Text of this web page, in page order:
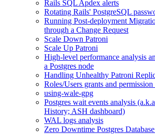
Rails SQL Apdex alerts
Rotating Rails' PostgreSQL
Running Post-deployment
through a Change Request
Scale Down Patroni
Scale Up Patroni
High-level performance analysis
a Postgres node
Handling Unhealthy Patroni
Roles/Users grants and
using-wale-gpg
Postgres wait events analysis
History; ASH dashboard)
WAL logs analysis
Zero Downtime Postgres